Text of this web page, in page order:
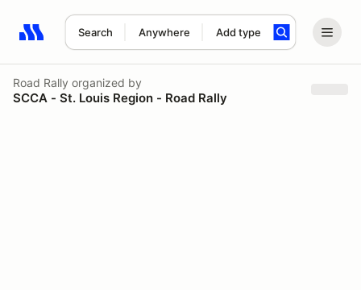
Search Anywhere Add type
Search results: No search term
Road Rally organized by
SCCA - St. Louis Region - Road Rally